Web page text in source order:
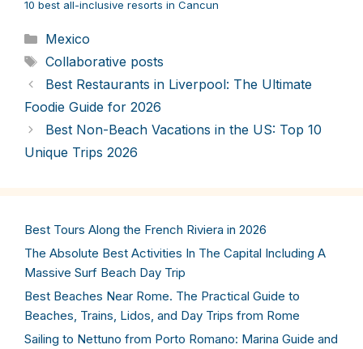
10 best all-inclusive resorts in Cancun
Categories
Mexico
Tags
Collaborative posts
Best Restaurants in Liverpool: The Ultimate
Foodie Guide for 2026
Best Non-Beach Vacations in the US: Top 10
Unique Trips 2026
Best Tours Along the French Riviera in 2026
The Absolute Best Activities In The Capital Including A
Massive Surf Beach Day Trip
Best Beaches Near Rome. The Practical Guide to
Beaches, Trains, Lidos, and Day Trips from Rome
Sailing to Nettuno from Porto Romano: Marina Guide and